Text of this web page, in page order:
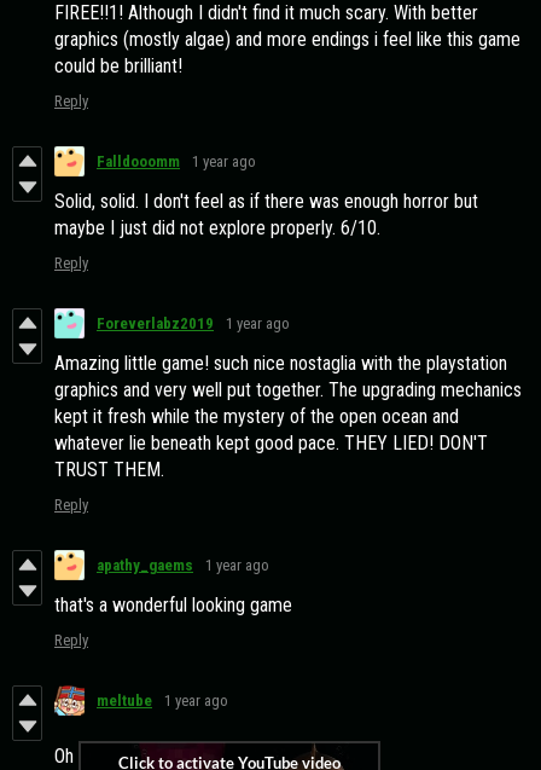
FIREE!!1! Although I didn't find it much scary. With better
graphics (mostly algae) and more endings i feel like this game
could be brilliant!
Reply
Falldooomm 1 year ago
Solid, solid. I don't feel as if there was enough horror but
maybe I just did not explore properly. 6/10.
Reply
Foreverlabz2019 1 year ago
Amazing little game! such nice nostaglia with the playstation
graphics and very well put together. The upgrading mechanics
kept it fresh while the mystery of the open ocean and
whatever lie beneath kept good pace. THEY LIED! DON'T
TRUST THEM.
Reply
apathy_gaems 1 year ago
that's a wonderful looking game
Reply
meltube 1 year ago
Oh